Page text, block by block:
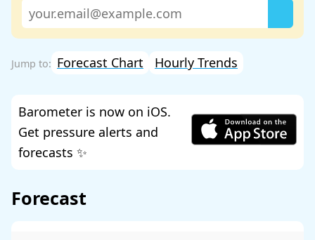
Forecast Chart Hourly Trends
Barometer is now on iOS.
Get pressure alerts and
forecasts ✨
Forecast